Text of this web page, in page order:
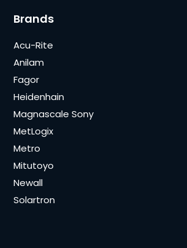
Brands
Acu-Rite
Anilam
Fagor
Heidenhain
Magnascale Sony
MetLogix
Metro
Mitutoyo
Newall
Solartron